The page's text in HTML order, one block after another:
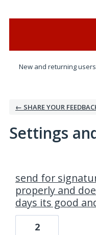
New and returning
← SHARE YOUR
Settings
send for
properly and
days its good
2